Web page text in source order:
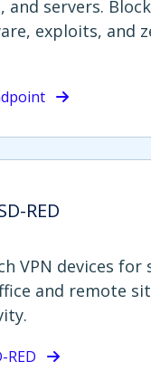
and servers.
exploits, and
RED
VPN devices for
and remote
RED